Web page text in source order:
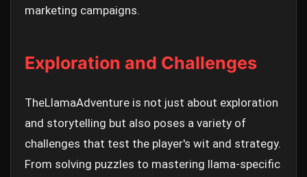
marketing campaigns.
Exploration and Challenges
TheLlamaAdventure is not just about exploration
and storytelling but also poses a variety of
challenges that test the player's wit and strategy.
From solving puzzles to mastering llama-specific